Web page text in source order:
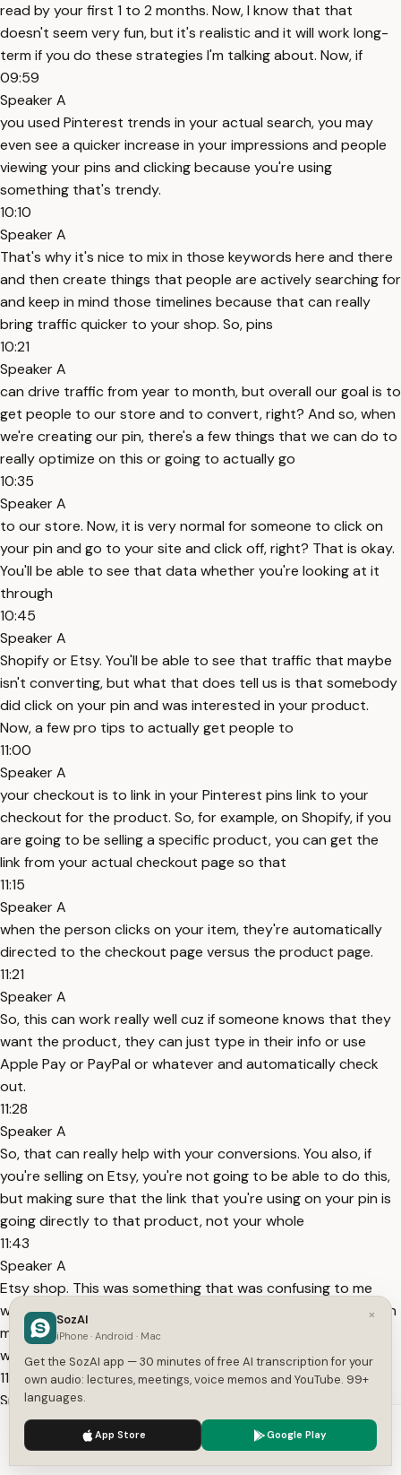
read by your first 1 to 2 months. Now, I know that that
doesn't seem very fun, but it's realistic and it will work long-
term if you do these strategies I'm talking about. Now, if
09:59
Speaker A
you used Pinterest trends in your actual search, you may
even see a quicker increase in your impressions and people
viewing your pins and clicking because you're using
something that's trendy.
10:10
Speaker A
That's why it's nice to mix in those keywords here and there
and then create things that people are actively searching for
and keep in mind those timelines because that can really
bring traffic quicker to your shop. So, pins
10:21
Speaker A
can drive traffic from year to month, but overall our goal is to
get people to our store and to convert, right? And so, when
we're creating our pin, there's a few things that we can do to
really optimize on this or going to actually go
10:35
Speaker A
to our store. Now, it is very normal for someone to click on
your pin and go to your site and click off, right? That is okay.
You'll be able to see that data whether you're looking at it
through
10:45
Speaker A
Shopify or Etsy. You'll be able to see that traffic that maybe
isn't converting, but what that does tell us is that somebody
did click on your pin and was interested in your product.
Now, a few pro tips to actually get people to
11:00
Speaker A
your checkout is to link in your Pinterest pins link to your
checkout for the product. So, for example, on Shopify, if you
are going to be selling a specific product, you can get the
link from your actual checkout page so that
11:15
Speaker A
when the person clicks on your item, they're automatically
directed to the checkout page versus the product page.
11:21
Speaker A
So, this can work really well cuz if someone knows that they
want the product, they can just type in their info or use
Apple Pay or PayPal or whatever and automatically check
out.
11:28
Speaker A
So, that can really help with your conversions. You also, if
you're selling on Etsy, you're not going to be able to do this,
but making sure that the link that you're using on your pin is
going directly to that product, not your whole
11:43
Speaker A
Etsy shop. This was something that was confusing to me
when I first started is I was posting all of these pins and then
making it go to my Etsy shop, not my actual products. So, I
was confused why
11:54
Speaker A
I'm getting like traffic to my shop and then like maybe
favorites here and there of like so and so loved your shop,
but they weren't converting and that's because a few things.
We use cookies to enhance your experience.
×
SozAI
iPhone · Android · Mac
Get the SozAI app — 30 minutes of free AI transcription for your
own audio: lectures, meetings, voice memos and YouTube. 99+
languages.
App Store Google Play